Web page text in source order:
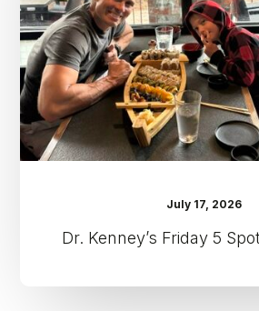
–
July
17th
July 17, 2026
Dr. Kenney’s Friday 5